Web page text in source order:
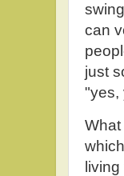
can
just
"yes,
living